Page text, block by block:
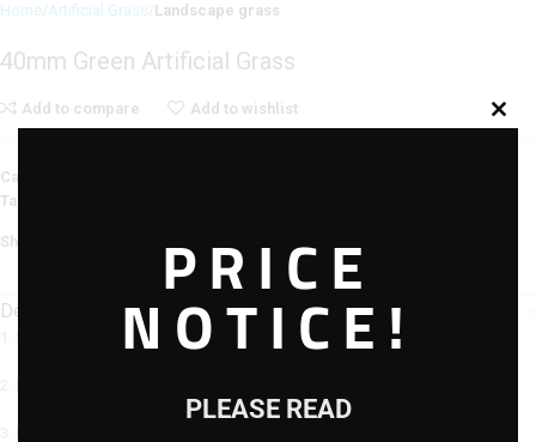
Home Artificial Grass Landscape grass
40mm Green Artificial Grass
Add to compare Add to wishlist
Categories:
Tag:
Share:
Description
1. Similar resilience with natural grass
PRICE
NOTICE!
PLEASE READ